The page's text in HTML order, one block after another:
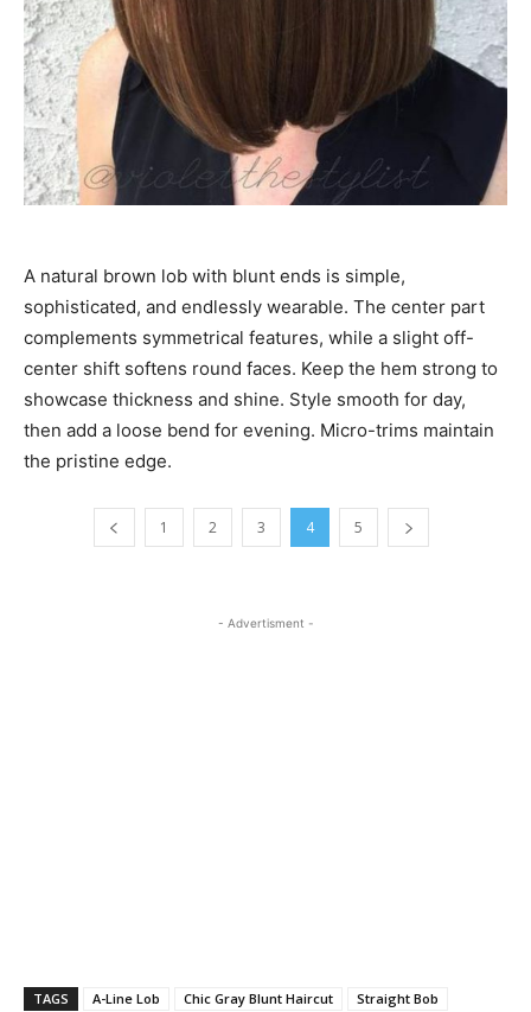
A natural brown lob with blunt ends is simple,
sophisticated, and endlessly wearable. The center part
complements symmetrical features, while a slight off-
center shift softens round faces. Keep the hem strong to
showcase thickness and shine. Style smooth for day,
then add a loose bend for evening. Micro-trims maintain
the pristine edge.
1 2 3 4 5
- Advertisment -
TAGS A-Line Lob Chic Gray Blunt Haircut
Straight Bob